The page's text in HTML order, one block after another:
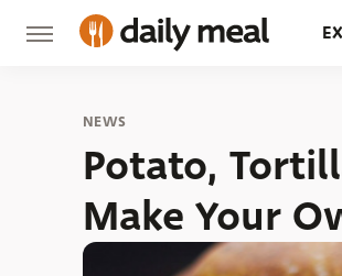
NEWS
Potato,
Make Your